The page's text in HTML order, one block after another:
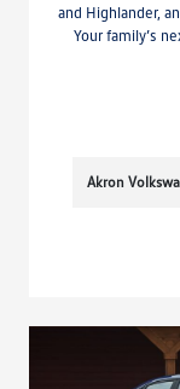
and Highlander,
Your family’s
Akron